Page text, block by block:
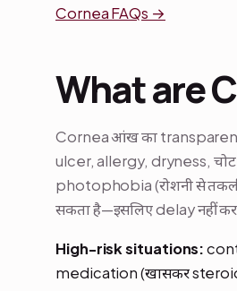
Cornea FAQs →
What are
Cornea आंख का
ulcer, allergy, dryness,
photophobia (रोशनी से
सकता है—इसलिए delay नहीं
High-risk situations:
medication (खासकर